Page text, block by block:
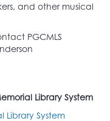
and other musical
PGCMLS
Library System
Library System